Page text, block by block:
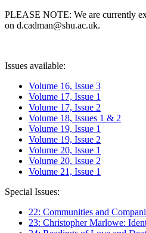
PLEASE NOTE: We are currently
on d.cadman@shu.ac.uk.
Issues available:
Volume 16, Issue 3
Volume 17, Issue 1
Volume 17, Issue 2
Volume 18, Issues 1 & 2
Volume 19, Issue 1
Volume 19, Issue 2
Volume 20, Issue 1
Volume 20, Issue 2
Volume 21, Issue 1
Special Issues:
22: Communities and
23: Christopher Marlowe: